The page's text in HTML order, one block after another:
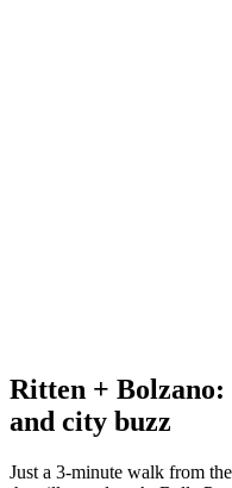
Ritten + Bolzano:
and city buzz
Just a 3-minute walk from